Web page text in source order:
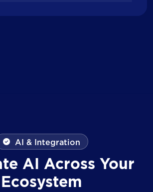
AI & Integration
AI Across Your
Ecosystem